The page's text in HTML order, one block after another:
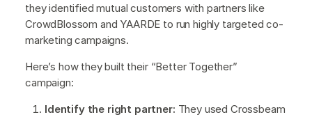
they identified mutual customers with partners like
CrowdBlossom and YAARDE to run highly targeted co-
marketing campaigns.
Here’s how they built their “Better Together”
campaign:
Identify the right partner: They used Crossbeam